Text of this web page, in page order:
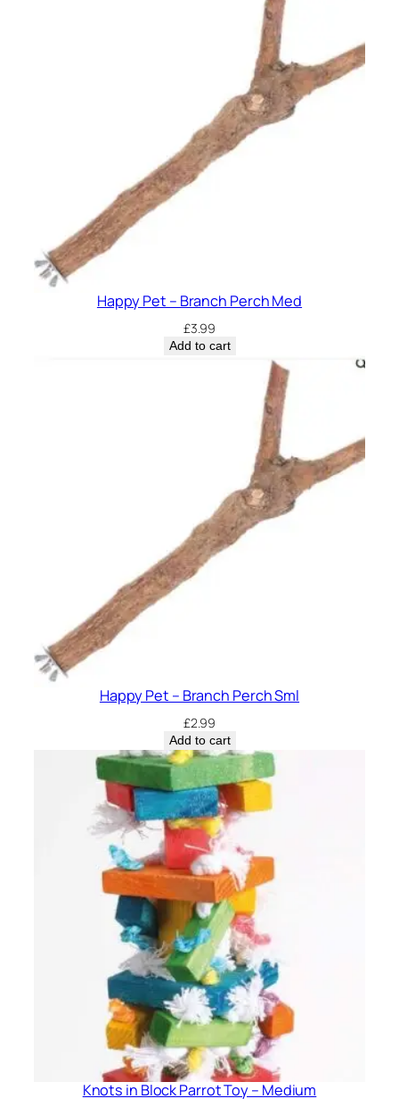
Happy Pet – Branch Perch Med
£3.99
Add to cart
Happy Pet – Branch Perch Sml
£2.99
Add to cart
Knots in Block Parrot Toy – Medium